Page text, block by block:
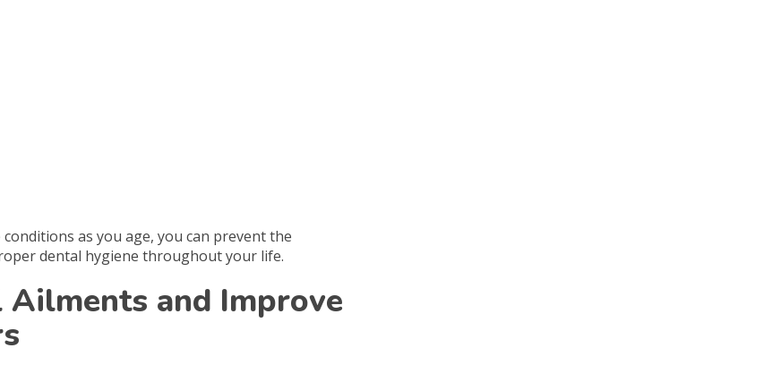
as you age, you can prevent the
dental hygiene throughout your life.
and Improve